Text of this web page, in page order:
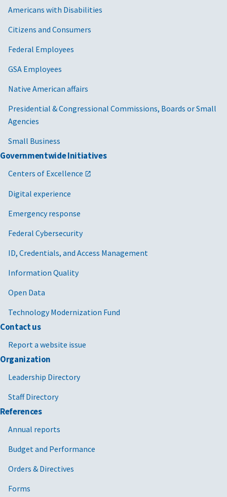
Americans with Disabilities
Citizens and Consumers
Federal Employees
GSA Employees
Native American affairs
Presidential & Congressional Commissions, Boards or Small
Agencies
Small Business
Governmentwide Initiatives
Centers of Excellence
Digital experience
Emergency response
Federal Cybersecurity
ID, Credentials, and Access Management
Information Quality
Open Data
Technology Modernization Fund
Contact us
Report a website issue
Organization
Leadership Directory
Staff Directory
References
Annual reports
Budget and Performance
Orders & Directives
Forms